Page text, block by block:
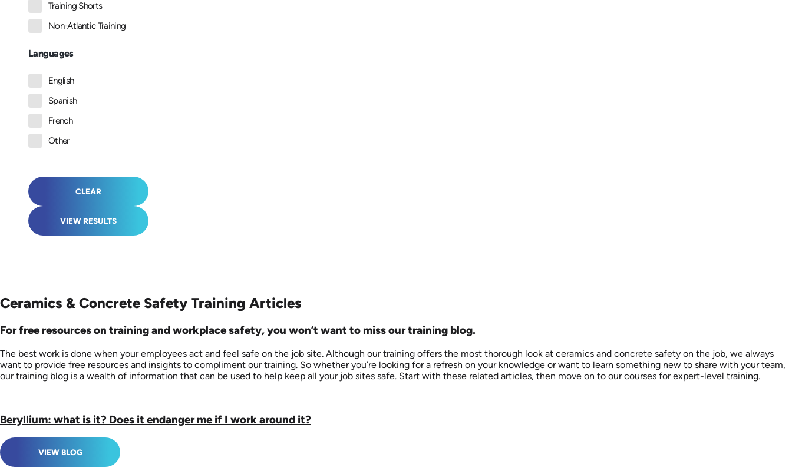
Training Shorts
Non-Atlantic Training
Languages
English
Spanish
French
Other
CLEAR
VIEW RESULTS
Ceramics & Concrete Safety Training Articles
For free resources on training and workplace safety, you won’t want to miss our training blog.
The best work is done when your employees act and feel safe on the job site. Although our training offers the most thorough look at ceramics and concrete safety on the job, we always
want to provide free resources and insights to compliment our training. So whether you’re looking for a refresh on your knowledge or want to learn something new to share with your team,
our training blog is a wealth of information that can be used to help keep all your job sites safe. Start with these related articles, then move on to our courses for expert-level training.
Beryllium: what is it? Does it endanger me if I work around it?
VIEW BLOG